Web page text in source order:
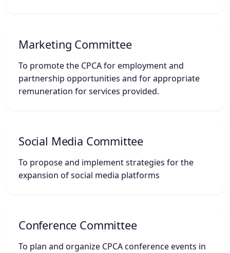
Marketing Committee
To promote the CPCA for employment and
partnership opportunities and for appropriate
remuneration for services provided.
Social Media Committee
To propose and implement strategies for the
expansion of social media platforms
Conference Committee
To plan and organize CPCA conference events in